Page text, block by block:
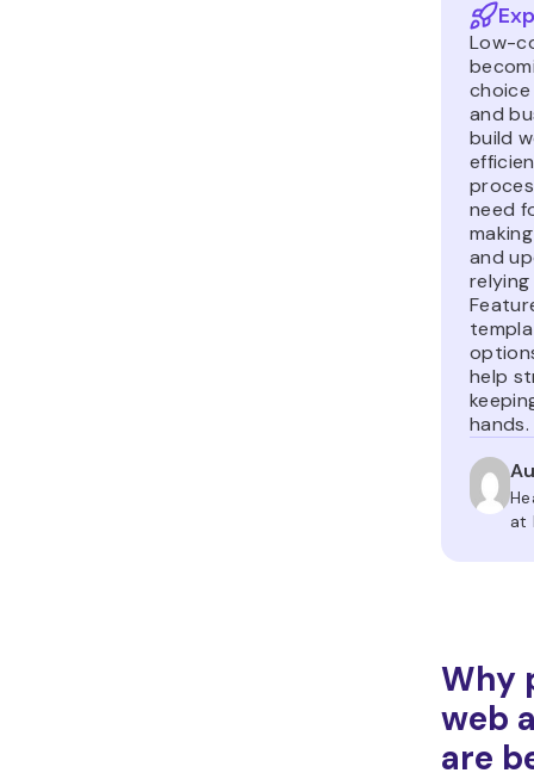
Low-
and
build
need
and
help
hands.
at
Why
web
are